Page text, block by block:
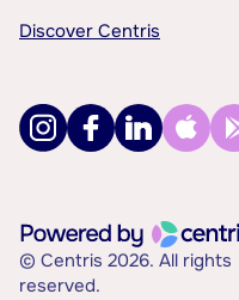
Discover Centris
© Centris 2026. All rights
reserved.